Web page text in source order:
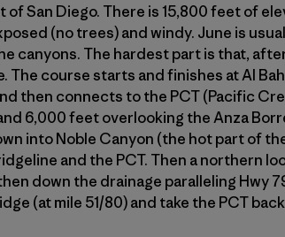
San Diego. There is 15,800 feet of
(no trees) and windy. June is
canyons. The hardest part is that, after
The course starts and finishes at Al
then connects to the PCT (Pacific
6,000 feet overlooking the Anza
into Noble Canyon (the hot part of
and the PCT. Then a northern
down the drainage paralleling Hwy
(at mile 51/80) and take the PCT